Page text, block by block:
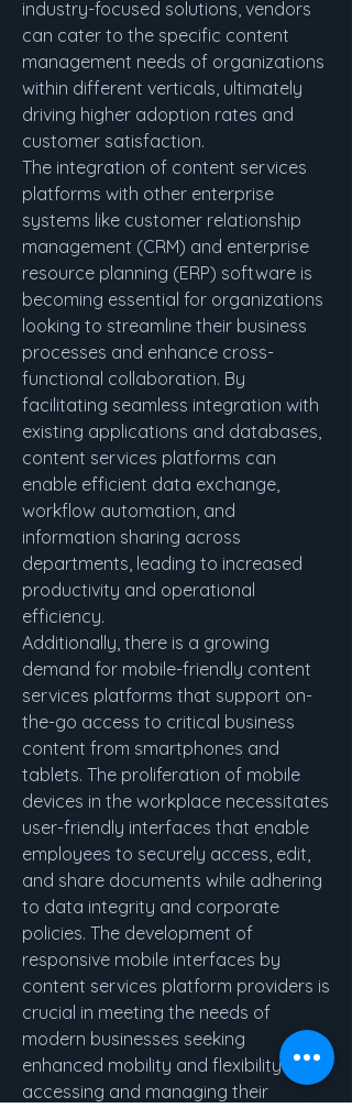
industry-focused solutions, vendors
can cater to the specific content
management needs of organizations
within different verticals, ultimately
driving higher adoption rates and
customer satisfaction.
The integration of content services
platforms with other enterprise
systems like customer relationship
management (CRM) and enterprise
resource planning (ERP) software is
becoming essential for organizations
looking to streamline their business
processes and enhance cross-
functional collaboration. By
facilitating seamless integration with
existing applications and databases,
content services platforms can
enable efficient data exchange,
workflow automation, and
information sharing across
departments, leading to increased
productivity and operational
efficiency.
Additionally, there is a growing
demand for mobile-friendly content
services platforms that support on-
the-go access to critical business
content from smartphones and
tablets. The proliferation of mobile
devices in the workplace necessitates
user-friendly interfaces that enable
employees to securely access, edit,
and share documents while adhering
to data integrity and corporate
policies. The development of
responsive mobile interfaces by
content services platform providers is
crucial in meeting the needs of
modern businesses seeking
enhanced mobility and flexibility in
accessing and managing their